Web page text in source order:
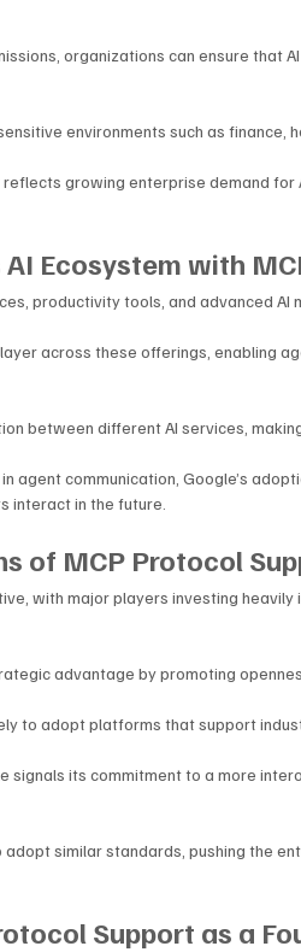
organizations can ensure that
environments such as finance,
reflects growing enterprise demand
AI Ecosystem with
productivity tools, and advanced AI
across these offerings, enabling
between different AI services,
agent communication, Google’s
interact in the future.
of MCP Protocol
with major players investing
advantage by promoting
to adopt platforms that support
signals its commitment to a more
similar standards, pushing the
Support as a